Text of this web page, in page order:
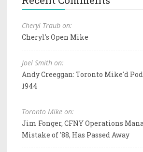
Cheryl Traub on:
Cheryl's Open Mike
Joel Smith on:
Andy Creeggan: Toronto Mike'd
1944
Toronto Mike on:
Jim Fonger, CFNY Operations
Mistake of '88, Has Passed Away